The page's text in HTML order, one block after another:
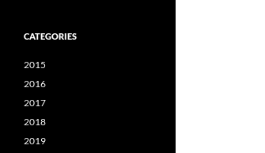
CATEGORIES
2015
2016
2017
2018
2019